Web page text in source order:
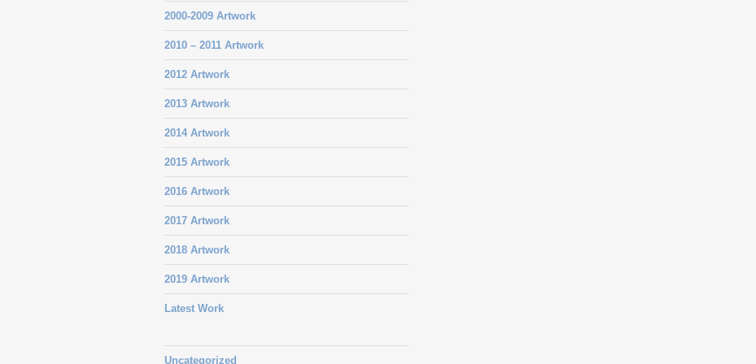
2000-2009 Artwork
2010 – 2011 Artwork
2012 Artwork
2013 Artwork
2014 Artwork
2015 Artwork
2016 Artwork
2017 Artwork
2018 Artwork
2019 Artwork
Latest Work
Uncategorized